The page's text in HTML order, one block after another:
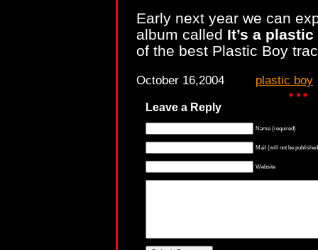
Early next year we can
album called It’s a
of the best Plastic Boy
October 16,2004 plastic boy
Leave a Reply
Name (required)
Mail (will not be
Website